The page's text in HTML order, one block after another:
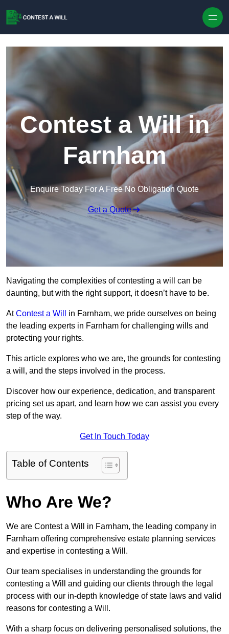
Contest a Will in
Farnham
Enquire Today For A Free No Obligation Quote
Get a Quote
Navigating the complexities of contesting a will can be
daunting, but with the right support, it doesn’t have to be.
AtContest a Will
in Farnham, we pride ourselves on being
the leading experts in Farnham for challenging wills and
protecting your rights.
This article explores who we are, the grounds for contesting
a will, and the steps involved in the process.
Discover how our experience, dedication, and transparent
pricing set us apart, and learn how we can assist you every
step of the way.
Get In Touch Today
Table of Contents
Who Are We?
We are Contest a Will in Farnham, the leading company in
Farnham offering comprehensive estate planning services
and expertise in contesting a Will.
Our team specialises in understanding the grounds for
contesting a Will and guiding our clients through the legal
process with our in-depth knowledge of state laws and valid
reasons for contesting a Will.
With a sharp focus on delivering personalised solutions, the